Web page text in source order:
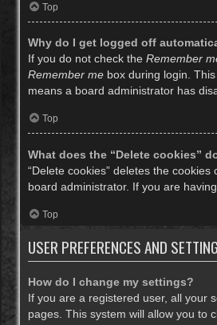
Top
Why do I get logged off
If you do not check the Remember
Remember me box during login.
means a board administrator has
Top
What does the “Delete cookies”
“Delete cookies” deletes the
board administrator. If you are
Top
USER PREFERENCES AND
How do I change my settings?
If you are a registered user, all your
pages. This system will allow you to